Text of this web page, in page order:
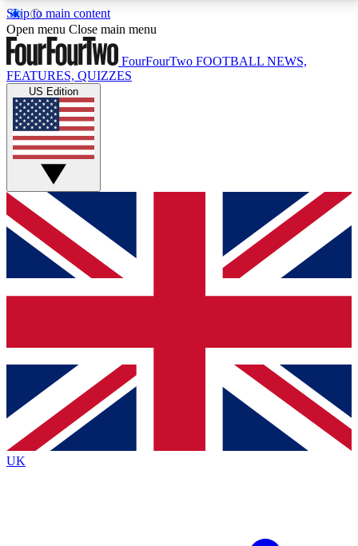
Skip to main content
17
MEMBER FEATURESACCESS AVAILABLE
Live Q&A Sessions
Weekly interactive sessions
GET CLUB ACCESS QUICK
For the quickest way to join, simply enter your email
below and get access. We will send a confirmation
and sign you up to our newsletter to keep you
Contact me with news and offers from other Future
brands
By submitting your information you agree to the Terms & Conditionsand
Privacy
Policyand are aged 16 or over.
Open menu Close main menu
FourFourTwo FOOTBALL NEWS,
FEATURES, QUIZZES
US Edition
UK